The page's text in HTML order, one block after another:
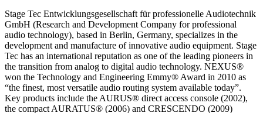
Stage Tec Entwicklungsgesellschaft für professionelle Audiotechnik
GmbH (Research and Development Company for professional
audio technology), based in Berlin, Germany, specializes in the
development and manufacture of innovative audio equipment. Stage
Tec has an international reputation as one of the leading pioneers in
the transition from analog to digital audio technology. NEXUS®
won the Technology and Engineering Emmy® Award in 2010 as
“the finest, most versatile audio routing system available today”.
Key products include the AURUS® direct access console (2002),
the compact AURATUS® (2006) and CRESCENDO (2009)